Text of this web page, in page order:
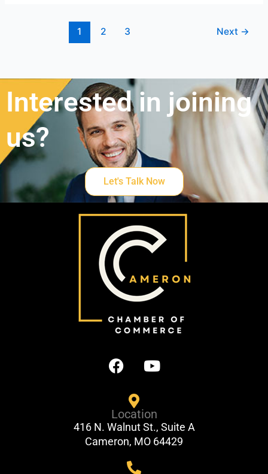
1 2 3 Next →
Interested in joining
us?
Let's Talk Now
F
a
b
o
o
Y
o
u
b
e
Location
416 N. Walnut St., Suite A
Cameron, MO 64429